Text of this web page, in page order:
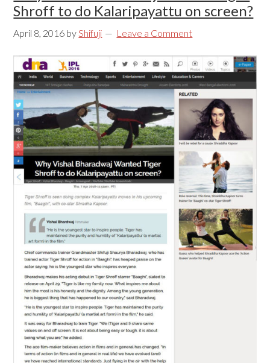
Shroff to do Kalaripayattu on screen?
April 8, 2016 by Shifuji Leave a Comment